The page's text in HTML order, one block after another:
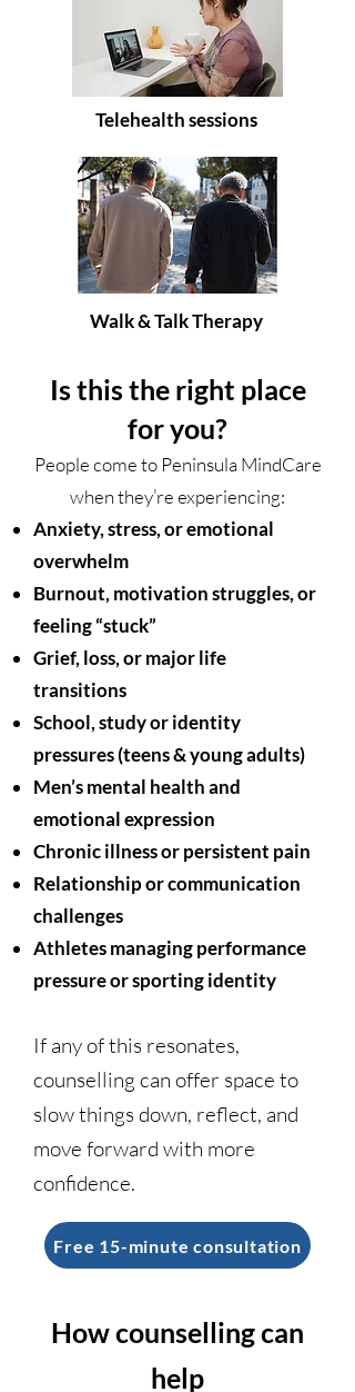
Telehealth sessions
Walk & Talk Therapy
Is this the right place
for you?
People come to Peninsula MindCare
when they’re experiencing:
Anxiety, stress, or emotional
overwhelm
Burnout, motivation struggles, or
feeling “stuck”
Grief, loss, or major life
transitions
School, study or identity
pressures (teens & young adults)
Men’s mental health and
emotional expression
Chronic illness or persistent pain
Relationship or communication
challenges
Athletes managing performance
pressure or sporting identity
If any of this resonates,
counselling can offer space to
slow things down, reflect, and
move forward with more
confidence.
Free 15-minute consultation
How counselling can
help